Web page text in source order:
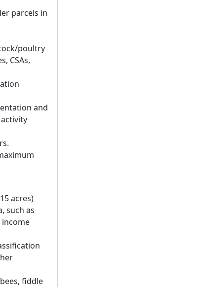
parcels in
poultry
CSAs,
and
acres)
such as
fiddle